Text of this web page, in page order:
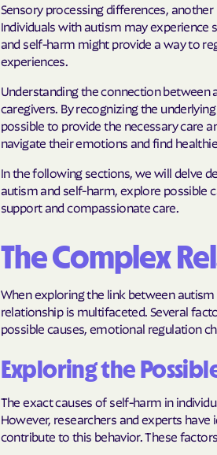
Sensory processing differences,
Individuals with autism may experience
and self-harm might provide a way to
experiences.
Understanding the connection between
caregivers. By recognizing the
possible to provide the necessary care
navigate their emotions and find
In the following sections, we will delve
autism and self-harm, explore possible
support and compassionate care.
The Complex
When exploring the link between
relationship is multifaceted. Several
possible causes, emotional regulation
Exploring the
The exact causes of self-harm in
However, researchers and experts
contribute to this behavior. These